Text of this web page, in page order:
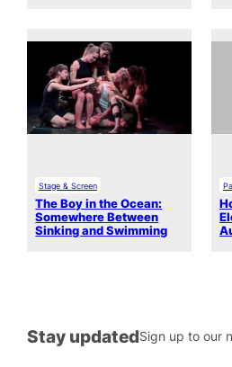
Stage & Screen
The Boy in the Ocean:
Somewhere Between
Sinking and Swimming
Stay updatedSign up to our